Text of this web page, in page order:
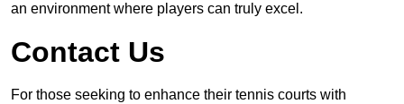
an environment where players can truly excel.
Contact Us
For those seeking to enhance their tennis courts with